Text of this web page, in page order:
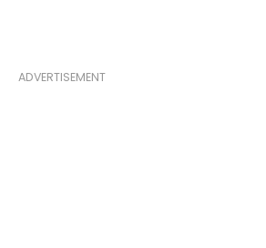
ADVERTISEMENT